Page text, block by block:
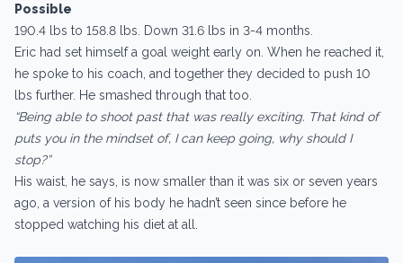
Possible
190.4 lbs to 158.8 lbs. Down 31.6 lbs in 3-4 months.
Eric had set himself a goal weight early on. When he reached it,
he spoke to his coach, and together they decided to push 10
lbs further. He smashed through that too.
“Being able to shoot past that was really exciting. That kind of
puts you in the mindset of, I can keep going, why should I
stop?”
His waist, he says, is now smaller than it was six or seven years
ago, a version of his body he hadn’t seen since before he
stopped watching his diet at all.